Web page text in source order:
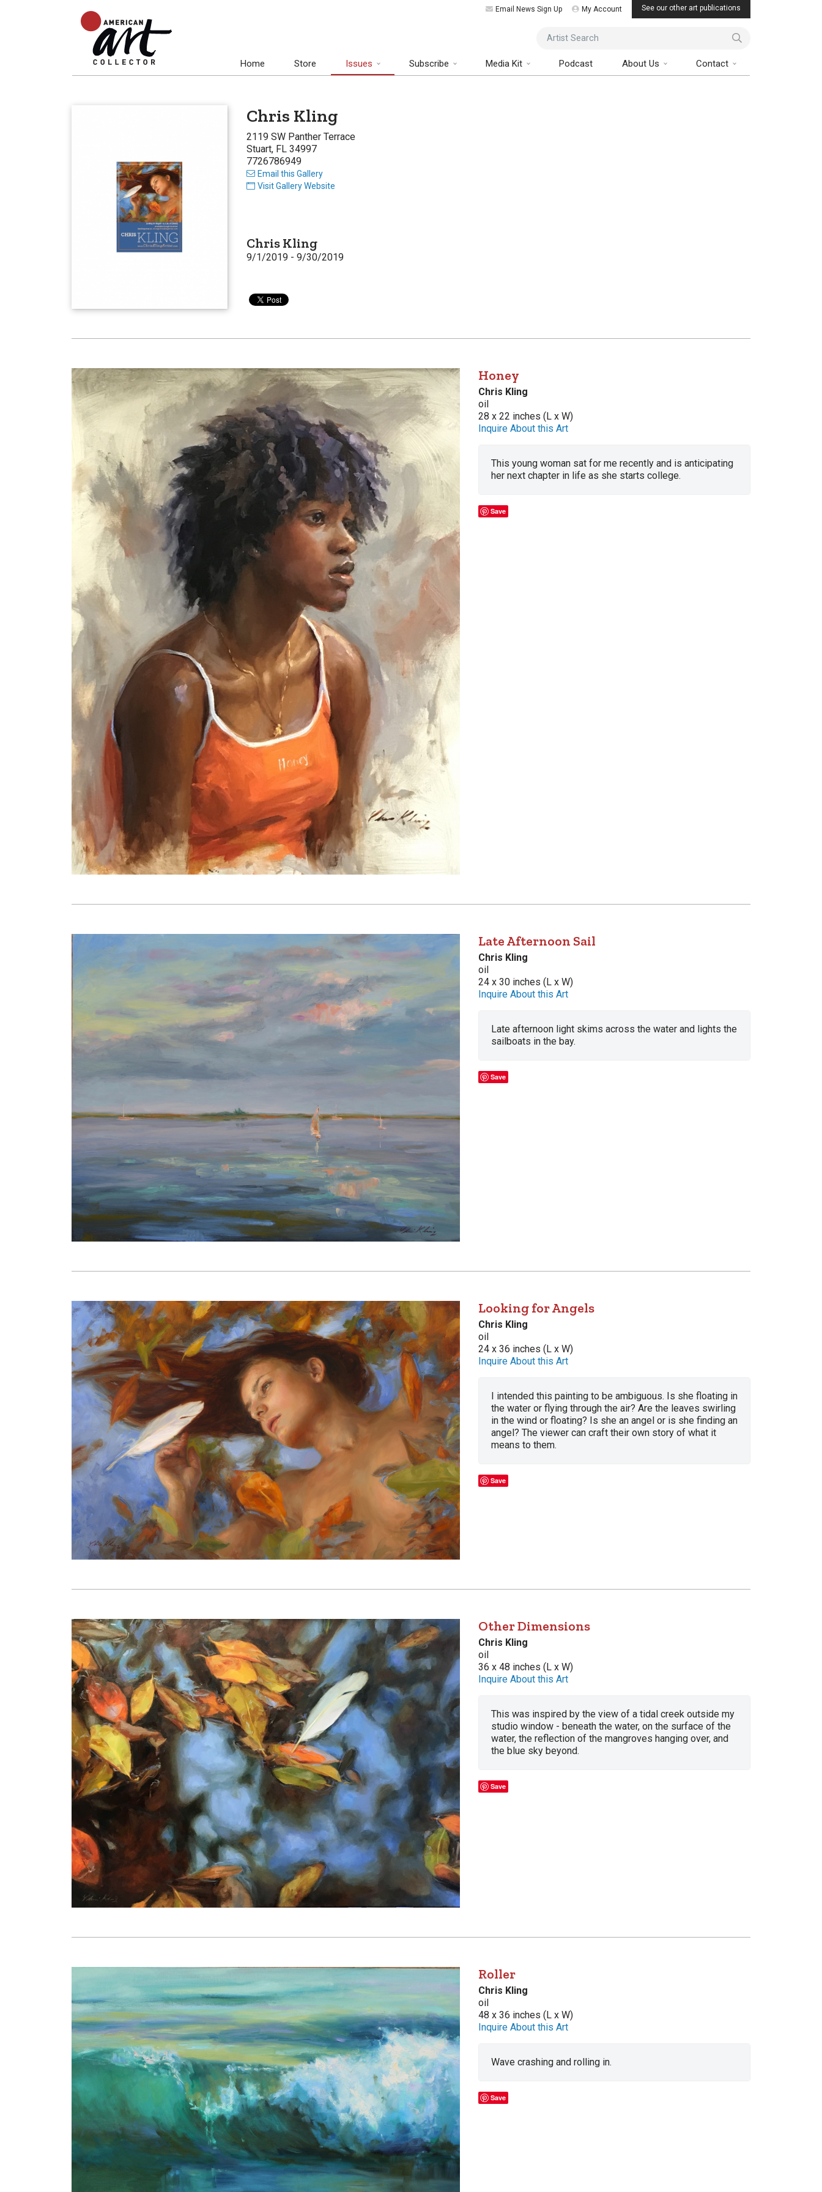
Email News Sign Up My Account See our other art publications
Artist Search
Home Store Issues Subscribe Media Kit Podcast About Us Contact
Chris Kling
2119 SW Panther Terrace
Stuart, FL 34997
7726786949
Email this Gallery
Visit Gallery Website
Chris Kling
9/1/2019 - 9/30/2019
Honey
Chris Kling
oil
28 x 22 inches (L x W)
Inquire About this Art
This young woman sat for me recently and is anticipating
her next chapter in life as she starts college.
Save
Late Afternoon Sail
Chris Kling
oil
24 x 30 inches (L x W)
Inquire About this Art
Late afternoon light skims across the water and lights the
sailboats in the bay.
Save
Looking for Angels
Chris Kling
oil
24 x 36 inches (L x W)
Inquire About this Art
I intended this painting to be ambiguous. Is she floating in
the water or flying through the air? Are the leaves swirling
in the wind or floating? Is she an angel or is she finding an
angel? The viewer can craft their own story of what it
means to them.
Save
Other Dimensions
Chris Kling
oil
36 x 48 inches (L x W)
Inquire About this Art
This was inspired by the view of a tidal creek outside my
studio window - beneath the water, on the surface of the
water, the reflection of the mangroves hanging over, and
the blue sky beyond.
Save
Roller
Chris Kling
oil
48 x 36 inches (L x W)
Inquire About this Art
Wave crashing and rolling in.
Save